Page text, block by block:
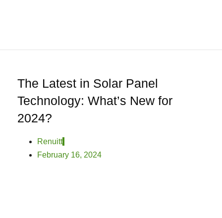
We
Contact
The Latest in Solar Panel
Technology: What’s New for
2024?
Renuitt
February 16, 2024